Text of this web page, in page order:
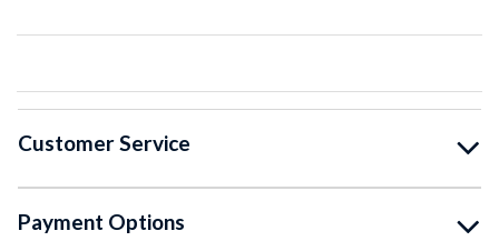
Customer Service
Payment Options